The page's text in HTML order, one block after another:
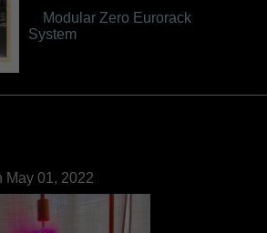
Modular Zero Eurorack
System
May 01, 2022